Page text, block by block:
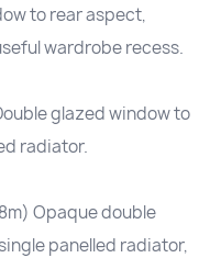
to rear aspect,
wardrobe recess.
glazed window to
radiator.
Opaque double
panelled radiator,